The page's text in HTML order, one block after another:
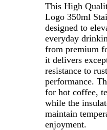
This High
Logo 350ml
designed to
everyday
from premium
it delivers
resistance to
performance.
for hot coffee,
while the
maintain
enjoyment.